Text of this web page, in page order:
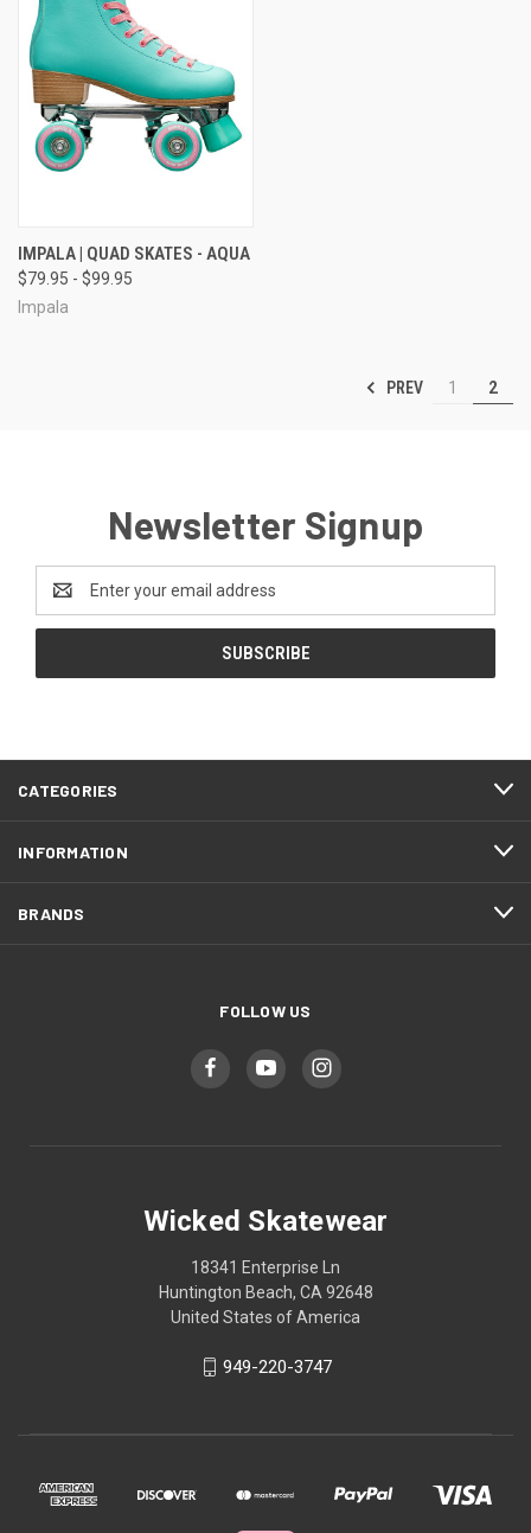
IMPALA | QUAD SKATES - AQUA
$79.95 - $99.95
Impala
PREV 1 2
Newsletter Signup
Address
CATEGORIES
INFORMATION
BRANDS
FOLLOW US
Wicked Skatewear
18341 Enterprise Ln
Huntington Beach, CA 92648
United States of America
949-220-3747